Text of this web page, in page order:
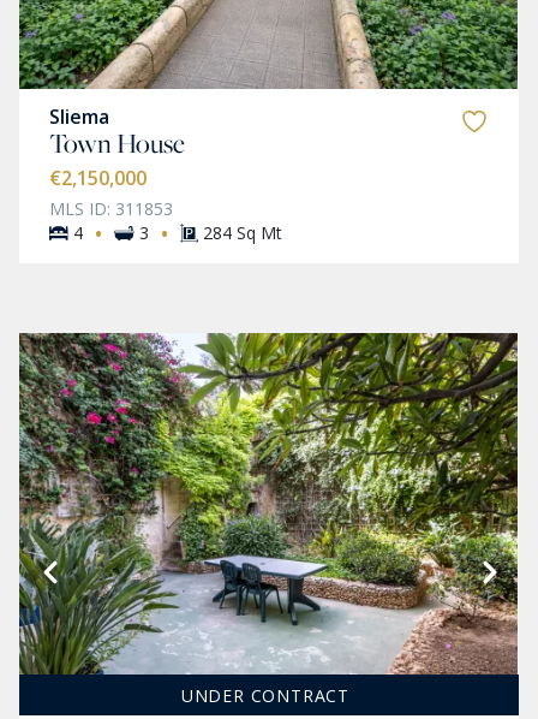
Sliema
Town House
€2,150,000
MLS ID: 311853
4 · 3 · 284 Sq Mt
UNDER CONTRACT